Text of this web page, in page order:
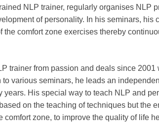
NLP trainer, regularly organises NLP
of personality. In his seminars, his
comfort zone exercises thereby
trainer from passion and deals since 2001
various seminars, he leads an
years. His special way to teach NLP and
on the teaching of techniques but the
zone, to improve the quality of life